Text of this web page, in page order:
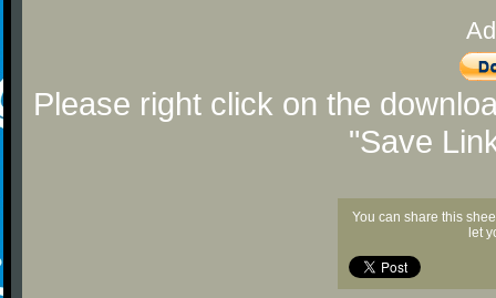
Please right click on the
"Save
You can share this
let